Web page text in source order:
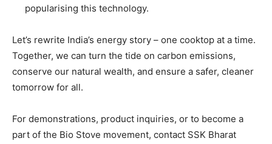
popularising this technology.
Let’s rewrite India’s energy story – one cooktop at a time.
Together, we can turn the tide on carbon emissions,
conserve our natural wealth, and ensure a safer, cleaner
tomorrow for all.
For demonstrations, product inquiries, or to become a
part of the Bio Stove movement, contact SSK Bharat